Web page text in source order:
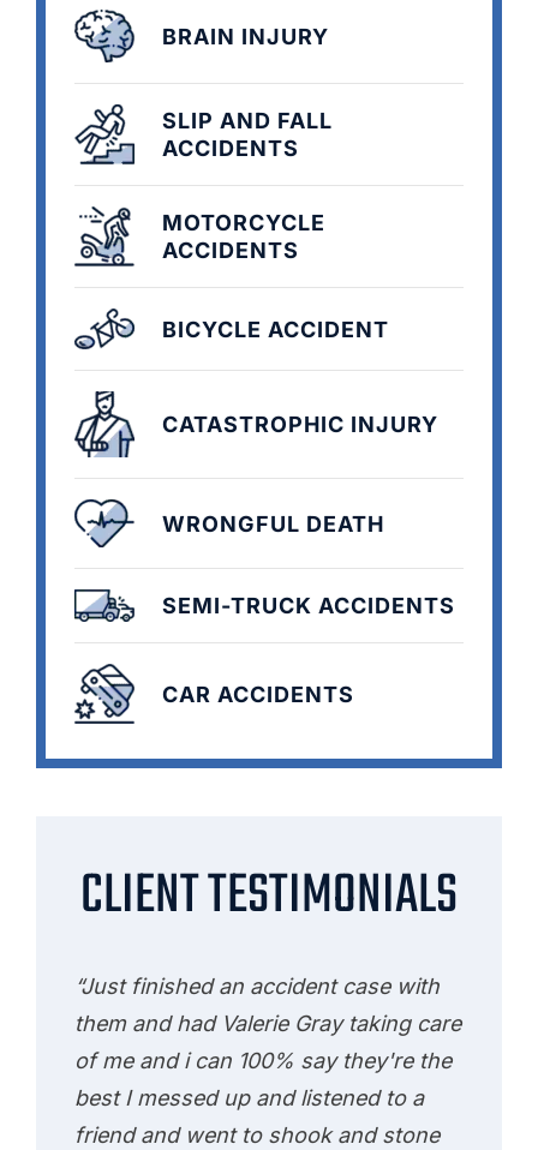
BRAIN INJURY
SLIP AND FALL
ACCIDENTS
MOTORCYCLE
ACCIDENTS
BICYCLE ACCIDENT
CATASTROPHIC INJURY
WRONGFUL DEATH
SEMI-TRUCK ACCIDENTS
CAR ACCIDENTS
CLIENT TESTIMONIALS
“Just finished an accident case with
them and had Valerie Gray taking care
of me and i can 100% say they're the
best I messed up and listened to a
friend and went to shook and stone